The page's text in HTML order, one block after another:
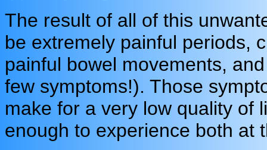
The result of all of this
be extremely painful periods,
painful bowel movements,
few symptoms!). Those
make for a very low quality of
enough to experience both at